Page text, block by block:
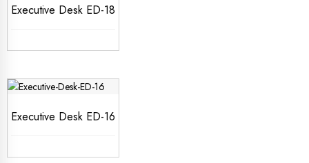
Executive Desk ED-18
Executive Desk ED-16